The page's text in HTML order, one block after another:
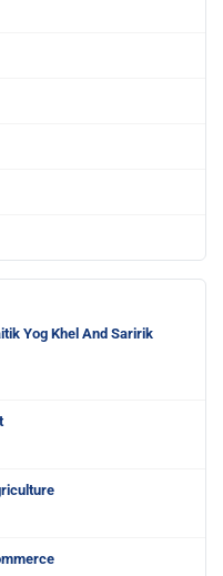
Yog Khel And Saririk